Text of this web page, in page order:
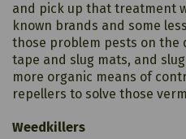
and pick up that treatment
known brands and some
those problem pests on the
tape and slug mats, and
more organic means of
repellers to solve those
Weedkillers